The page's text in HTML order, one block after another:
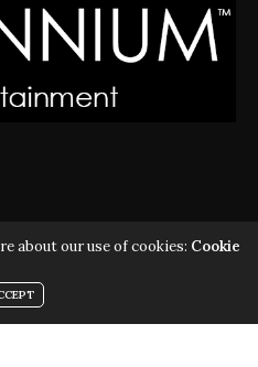
US TRADEMARK |
about our use of cookies: Cookie